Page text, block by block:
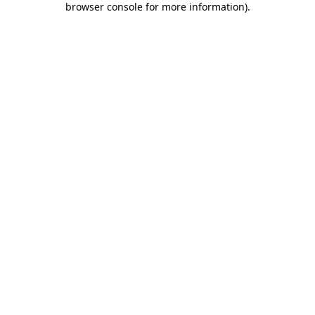
browser console for more information).